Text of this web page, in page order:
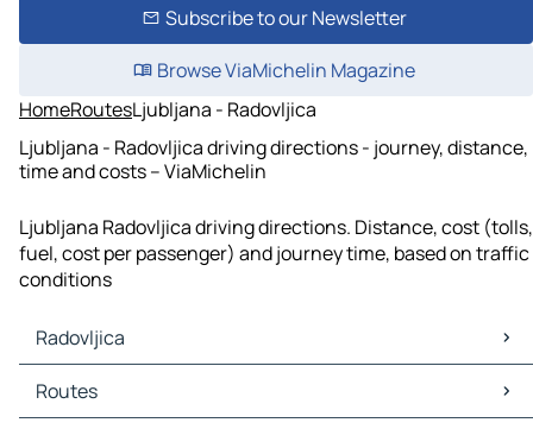
Subscribe to our Newsletter
Browse ViaMichelin Magazine
HomeRoutesLjubljana - Radovljica
Ljubljana - Radovljica driving directions - journey, distance,
time and costs – ViaMichelin
Ljubljana Radovljica driving directions. Distance, cost (tolls,
fuel, cost per passenger) and journey time, based on traffic
conditions
Radovljica
Radovljica Maps
Radovljica Traffic
Routes